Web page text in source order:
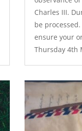
Charles III.
be
ensure your
Thursday 4th